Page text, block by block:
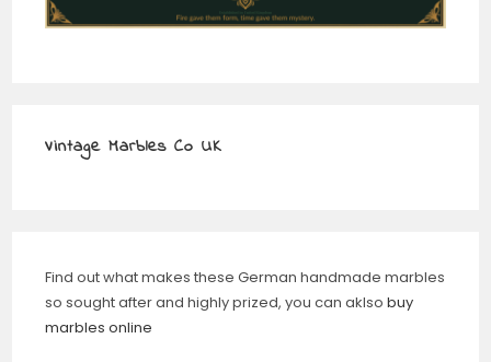
Vintage Marbles Co UK
Find out what makes these German handmade marbles
so sought after and highly prized, you can aklsobuy
marbles online